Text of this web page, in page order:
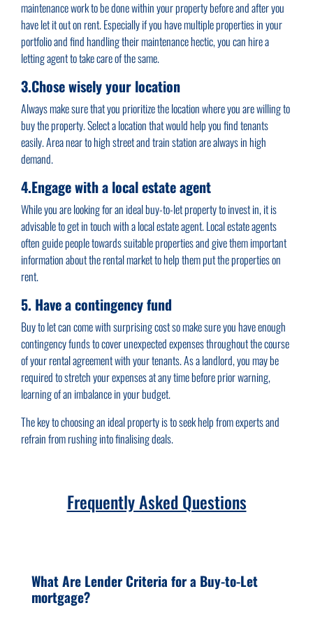
maintenance work to be done within your property before and after you
have let it out on rent. Especially if you have multiple properties in your
portfolio and find handling their maintenance hectic, you can hire a
letting agent to take care of the same.
3.Chose wisely your location
Always make sure that you prioritize the location where you are willing to
buy the property. Select a location that would help you find tenants
easily. Area near to high street and train station are always in high
demand.
4.Engage with a local estate agent
While you are looking for an ideal buy-to-let property to invest in, it is
advisable to get in touch with a local estate agent. Local estate agents
often guide people towards suitable properties and give them important
information about the rental market to help them put the properties on
rent.
5. Have a contingency fund
Buy to let can come with surprising cost so make sure you have enough
contingency funds to cover unexpected expenses throughout the course
of your rental agreement with your tenants. As a landlord, you may be
required to stretch your expenses at any time before prior warning,
learning of an imbalance in your budget.
The key to choosing an ideal property is to seek help from experts and
refrain from rushing into finalising deals.
Frequently Asked Questions
What Are Lender Criteria for a Buy-to-Let
mortgage?